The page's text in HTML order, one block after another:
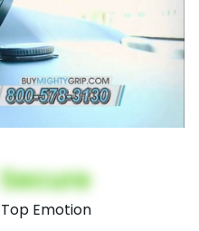
Secure
Top Emotion